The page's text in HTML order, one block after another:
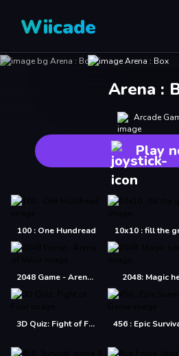
Wiicade
Arena :
Arcade
Play
100 : One Hundread 10x10 : fill the
2048 Game - Arena of Valor 2048: Magic
3D Quiz: Fight of Four